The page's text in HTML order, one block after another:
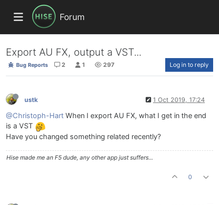
Forum
Export AU FX, output a VST...
Bug Reports 2 1 297 Log in to reply
ustk 1 Oct 2019, 17:24
@Christoph-Hart When I export AU FX, what I get in the end
is a VST
Have you changed something related recently?
Hise made me an F5 dude, any other app just suffers...
0